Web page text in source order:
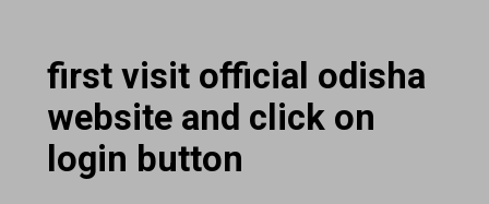
first visit official odisha
website and click on
login button